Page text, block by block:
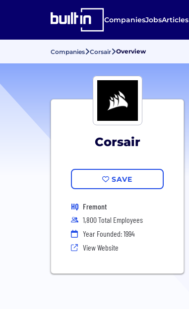
CompaniesJobsArticles
Companies Corsair Overview
Corsair
SAVE
HQ Fremont
1,800 Total Employees
Year Founded: 1994
View Website